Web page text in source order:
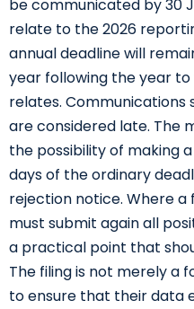
be communicated by 30
relate to the 2026
annual deadline will
year following the year
relates.
are considered late. The
the possibility of making
days of the ordinary
rejection notice. Where
must submit again all
a practical point that
The filing is not merely a
to ensure that their data